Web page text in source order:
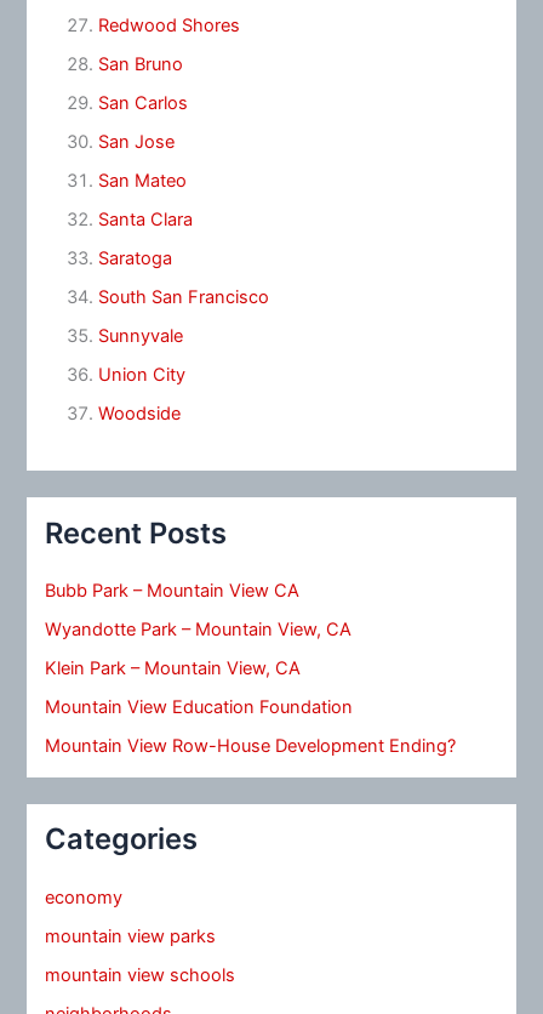
Redwood Shores
San Bruno
San Carlos
San Jose
San Mateo
Santa Clara
Saratoga
South San Francisco
Sunnyvale
Union City
Woodside
Recent Posts
Bubb Park – Mountain View CA
Wyandotte Park – Mountain View, CA
Klein Park – Mountain View, CA
Mountain View Education Foundation
Mountain View Row-House Development Ending?
Categories
economy
mountain view parks
mountain view schools